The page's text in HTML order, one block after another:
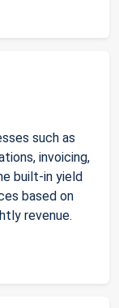
such as
invoicing,
built-in yield
based on
revenue.